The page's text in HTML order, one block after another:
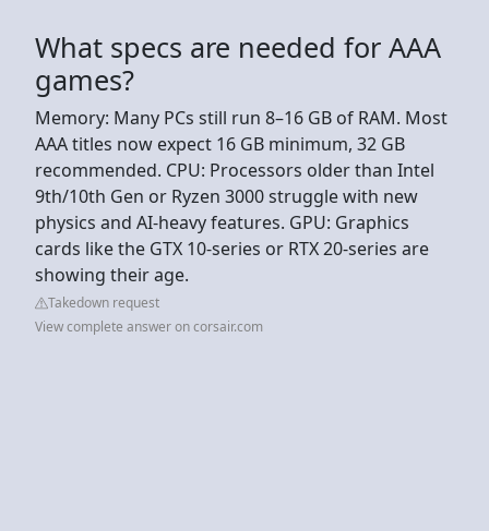
What specs are needed for AAA
games?
Memory: Many PCs still run 8–16 GB of RAM. Most
AAA titles now expect 16 GB minimum, 32 GB
recommended. CPU: Processors older than Intel
9th/10th Gen or Ryzen 3000 struggle with new
physics and AI-heavy features. GPU: Graphics
cards like the GTX 10-series or RTX 20-series are
showing their age.
Takedown request
View complete answer on corsair.com